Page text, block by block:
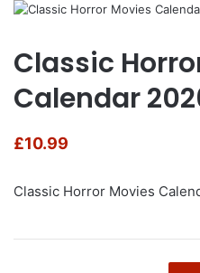
Classic
Calendar
£10.99
Classic Horror Movies